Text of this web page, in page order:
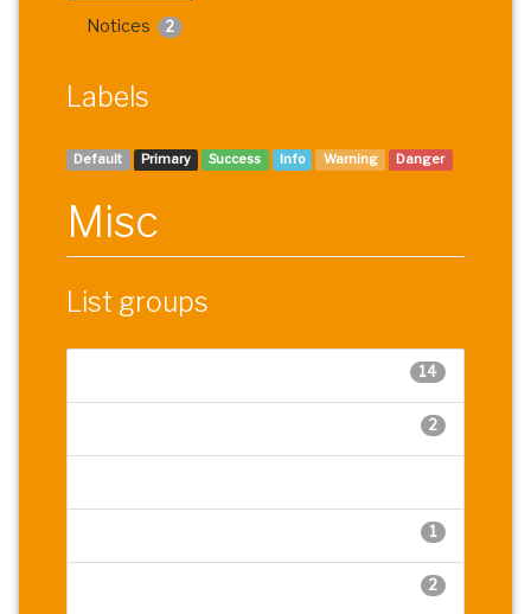
Notices 2
Labels
Default Primary Success Info Warning Danger
Misc
List groups
14
2
1
2